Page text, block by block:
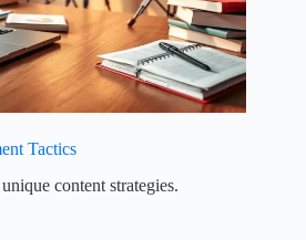
Tactics
content strategies.